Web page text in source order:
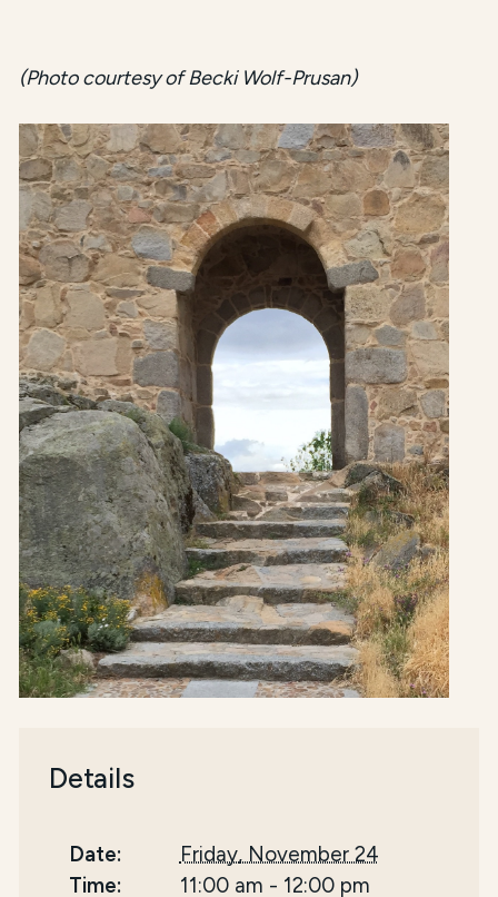
(Photo courtesy of Becki Wolf-Prusan)
Details
Date:
Friday, November 24
Time:
11:00 am - 12:00 pm